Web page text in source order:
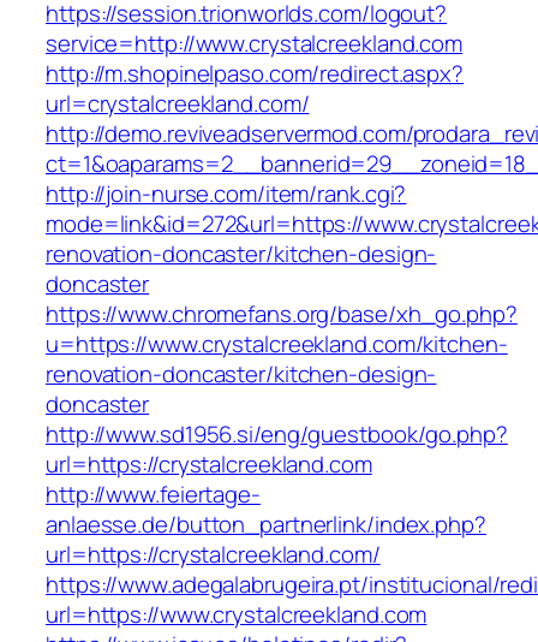
https://session.trionworlds.com/logout?
service=http://www.crystalcreekland.com
http://m.shopinelpaso.com/redirect.aspx?
url=crystalcreekland.com/
http://demo.reviveadservermod.com/
http://join-nurse.com/item/rank.cgi?
mode=link&id=272&url=https://
renovation-doncaster/kitchen-design-
doncaster
https://www.chromefans.org/base/xh_go.php?
u=https://www.crystalcreekland.com/kitchen-
renovation-doncaster/kitchen-design-
doncaster
http://www.sd1956.si/eng/guestbook/go.php?
url=https://crystalcreekland.com
http://www.feiertage-
anlaesse.de/button_partnerlink/index.php?
url=https://crystalcreekland.com/
https://www.adegalabrugeira.pt/institucional/
url=https://www.crystalcreekland.com